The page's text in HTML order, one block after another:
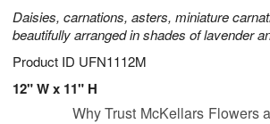
Daisies, carnations, asters, miniature
beautifully arranged in shades of lavender
Product ID UFN1112M
12" W x 11" H
Why Trust McKellars Flowers